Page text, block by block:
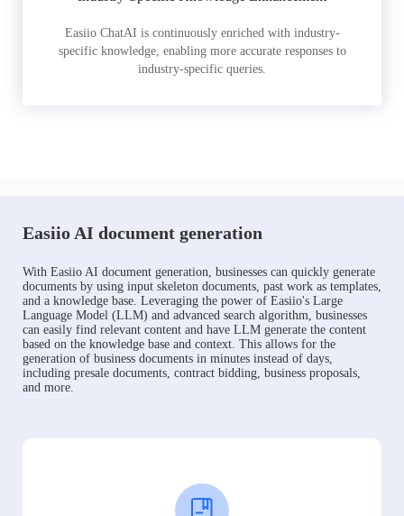
Easiio ChatAI is continuously enriched with industry-
specific knowledge, enabling more accurate responses to
industry-specific queries.
Easiio AI document generation
With Easiio AI document generation, businesses can quickly generate
documents by using input skeleton documents, past work as templates,
and a knowledge base. Leveraging the power of Easiio's Large
Language Model (LLM) and advanced search algorithm, businesses
can easily find relevant content and have LLM generate the content
based on the knowledge base and context. This allows for the
generation of business documents in minutes instead of days,
including presale documents, contract bidding, business proposals,
and more.